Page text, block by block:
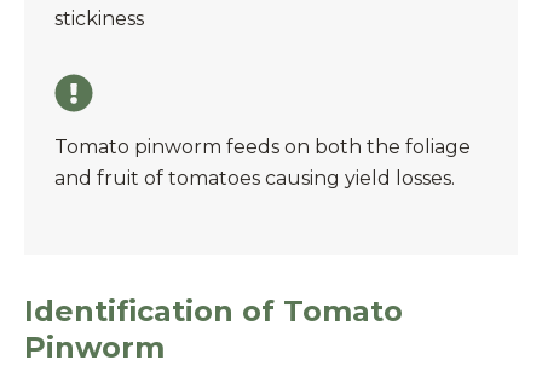
stickiness
Tomato pinworm feeds on both the foliage
and fruit of tomatoes causing yield losses.
Identification of Tomato
Pinworm